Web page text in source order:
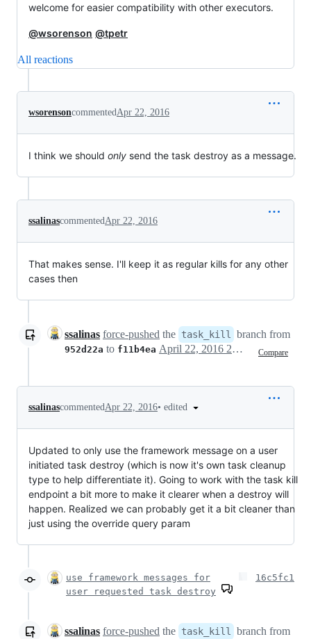
welcome for easier compatibility with other executors.
@wsorenson @tpetr
All reactions
wsorensoncommentedApr 22, 2016
I think we should only send the task destroy as a message.
ssalinascommentedApr 22, 2016
That makes sense. I'll keep it as regular kills for any other
cases then
ssalinas force-pushed the task_kill branch from
952d22a to f11b4ea Compare
April 22, 2016 20:11
ssalinascommented Apr 22, 2016• edited
Updated to only use the framework message on a user
initiated task destroy (which is now it's own task cleanup
type to help differentiate it). Going to work with the task kill
endpoint a bit more to make it clearer when a destroy will
happen. Realized we can probably get it a bit cleaner than
just using the override query param
use framework messages for
user requested task destroy
16c5fc1
ssalinas force-pushed the task_kill branch from